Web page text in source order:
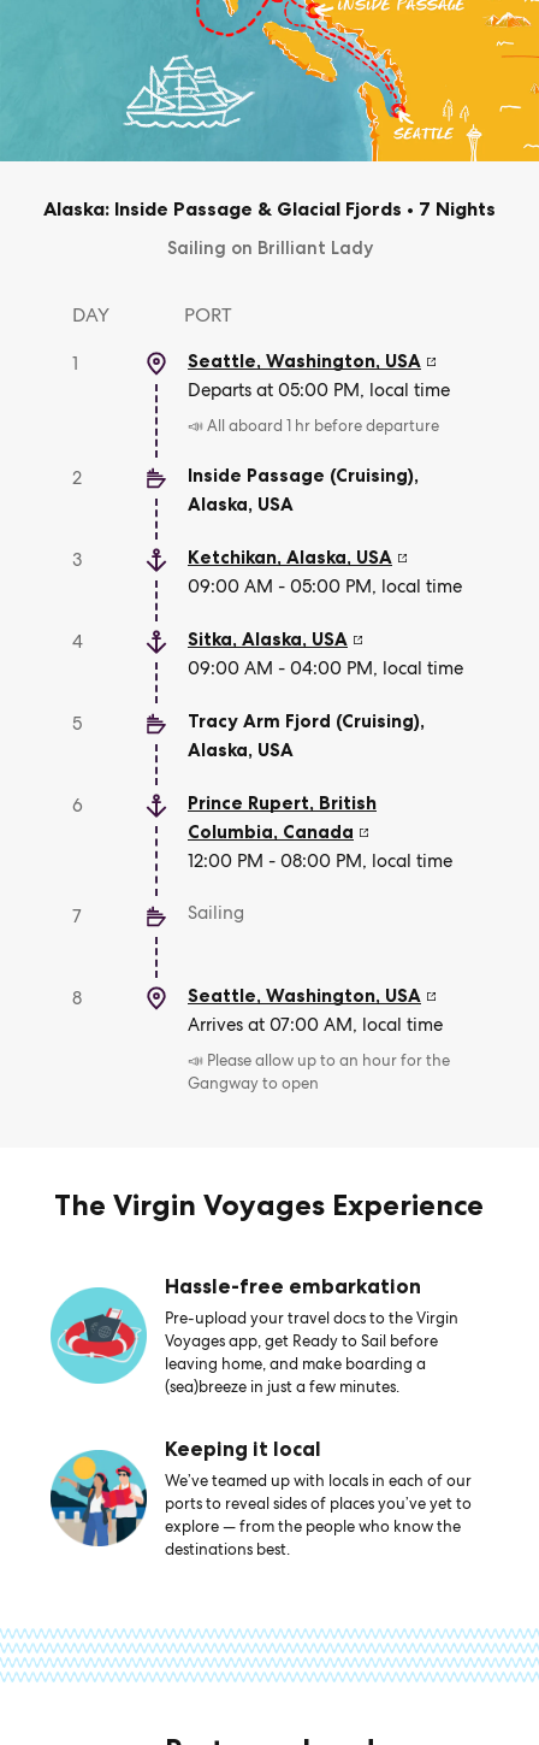
Alaska: Inside Passage & Glacial Fjords • 7 Nights
Sailing on Brilliant Lady
DAY PORT
1 Seattle, Washington, USA
Departs at 05:00 PM, local time
📣 All aboard 1 hr before departure
2
Inside Passage (Cruising),
Alaska, USA
3 Ketchikan, Alaska, USA
09:00 AM - 05:00 PM, local time
4 Sitka, Alaska, USA
09:00 AM - 04:00 PM, local time
5
Tracy Arm Fjord (Cruising),
Alaska, USA
6
Prince Rupert, British
Columbia, Canada
12:00 PM - 08:00 PM, local time
7 Sailing
8 Seattle, Washington, USA
Arrives at 07:00 AM, local time
📣 Please allow up to an hour for the
Gangway to open
The Virgin Voyages Experience
Hassle-free embarkation
Pre-upload your travel docs to the Virgin
Voyages app, get Ready to Sail before
leaving home, and make boarding a
(sea)breeze in just a few minutes.
Keeping it local
We’ve teamed up with locals in each of our
ports to reveal sides of places you’ve yet to
explore — from the people who know the
destinations best.